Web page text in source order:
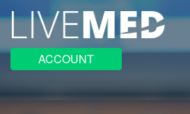
ACCOUNT
Search